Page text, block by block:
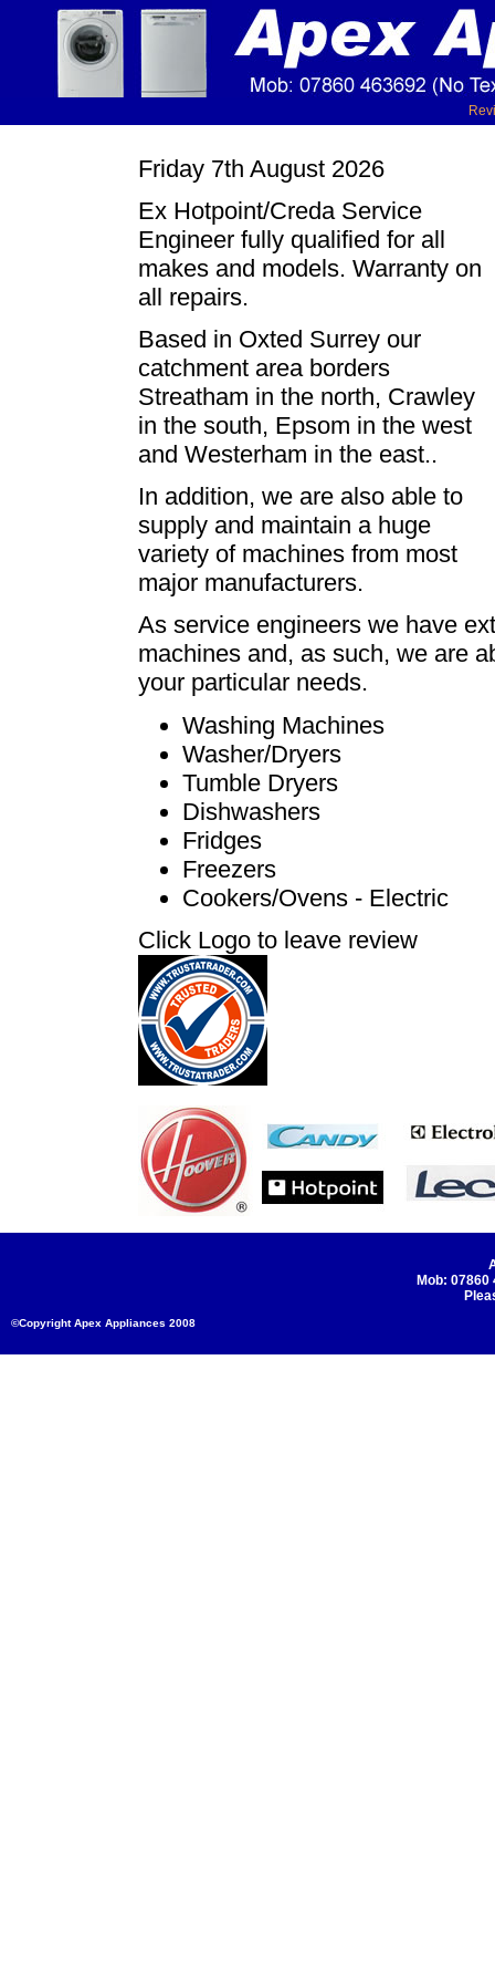
Friday 7th August 2026
Ex Hotpoint/Creda Service
Engineer fully qualified for all
makes and models. Warranty on
all repairs.
Based in Oxted Surrey our
catchment area borders
Streatham in the north, Crawley
in the south, Epsom in the west
and Westerham in the east..
In addition, we are also able to
supply and maintain a huge
variety of machines from most
major manufacturers.
As service engineers we have
machines and, as such, we are
your particular needs.
Washing Machines
Washer/Dryers
Tumble Dryers
Dishwashers
Fridges
Freezers
Cookers/Ovens - Electric
Click Logo to leave review
Mob:
©Copyright Apex Appliances 2008